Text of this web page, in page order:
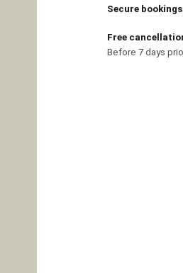
Secure
Free
Before 7 days